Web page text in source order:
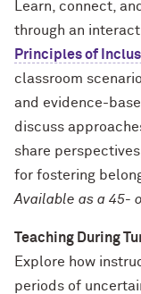
Learn, connect,
through an
Principles of
classroom
and evidence-
discuss
share
for fostering
Available as a 45-
Teaching During
Explore how
periods of